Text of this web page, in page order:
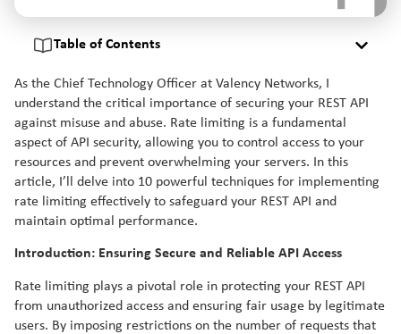
Table of Contents
As the Chief Technology Officer at Valency Networks, I
understand the critical importance of securing your REST API
against misuse and abuse. Rate limiting is a fundamental
aspect of API security, allowing you to control access to your
resources and prevent overwhelming your servers. In this
article, I’ll delve into 10 powerful techniques for implementing
rate limiting effectively to safeguard your REST API and
maintain optimal performance.
Introduction: Ensuring Secure and Reliable API Access
Rate limiting plays a pivotal role in protecting your REST API
from unauthorized access and ensuring fair usage by legitimate
users. By imposing restrictions on the number of requests that